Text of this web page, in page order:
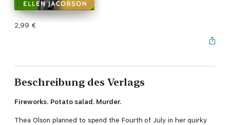
2,99 €
Beschreibung des Verlags
Fireworks. Potato salad. Murder.
Thea Olson planned to spend the Fourth of July in her quirky